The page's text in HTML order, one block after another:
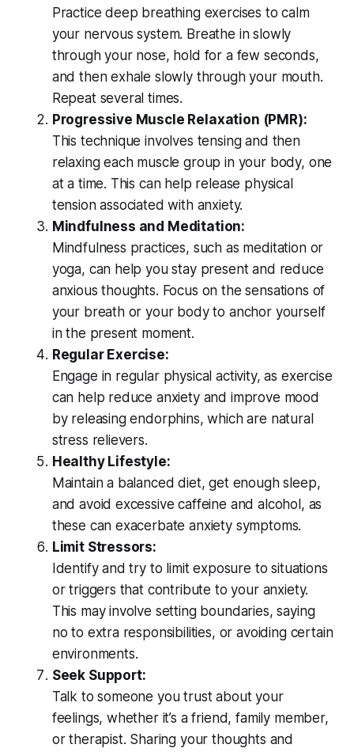
Practice deep breathing exercises to calm
your nervous system. Breathe in slowly
through your nose, hold for a few seconds,
and then exhale slowly through your mouth.
Repeat several times.
Progressive Muscle Relaxation (PMR):
This technique involves tensing and then
relaxing each muscle group in your body, one
at a time. This can help release physical
tension associated with anxiety.
Mindfulness and Meditation:
Mindfulness practices, such as meditation or
yoga, can help you stay present and reduce
anxious thoughts. Focus on the sensations of
your breath or your body to anchor yourself
in the present moment.
Regular Exercise:
Engage in regular physical activity, as exercise
can help reduce anxiety and improve mood
by releasing endorphins, which are natural
stress relievers.
Healthy Lifestyle:
Maintain a balanced diet, get enough sleep,
and avoid excessive caffeine and alcohol, as
these can exacerbate anxiety symptoms.
Limit Stressors:
Identify and try to limit exposure to situations
or triggers that contribute to your anxiety.
This may involve setting boundaries, saying
no to extra responsibilities, or avoiding certain
environments.
Seek Support:
Talk to someone you trust about your
feelings, whether it’s a friend, family member,
or therapist. Sharing your thoughts and